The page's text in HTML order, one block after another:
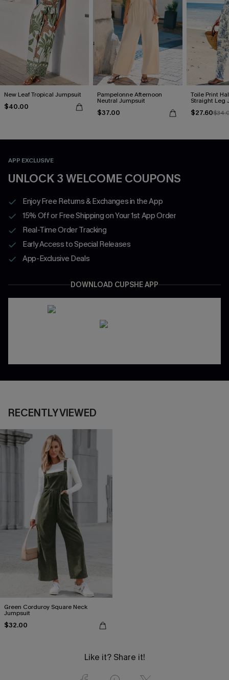
New Leaf Tropical Jumpsuit
$40.00
Pampelonne Afternoon
Neutral Jumpsuit
$37.00
Toile Print
Straight Leg
$27.60
APP EXCLUSIVE
UNLOCK 3 WELCOME COUPONS
Enjoy Free Returns & Exchanges in the App
15% Off or Free Shipping on Your 1st App Order
Real-Time Order Tracking
Early Access to Special Releases
App-Exclusive Deals
DOWNLOAD CUPSHE APP
RECENTLY VIEWED
Green Corduroy Square Neck
Jumpsuit
$32.00
Like it? Share it!